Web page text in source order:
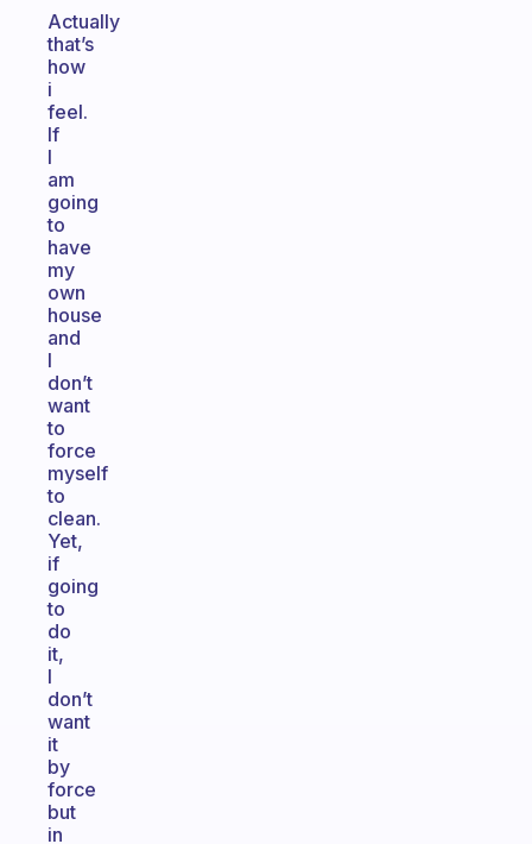
Actually
that’s
how
i
feel.
If
I
am
going
to
have
my
own
house
and
I
don’t
want
to
force
myself
to
clean.
Yet,
if
going
to
do
it,
I
don’t
want
it
by
force
but
in